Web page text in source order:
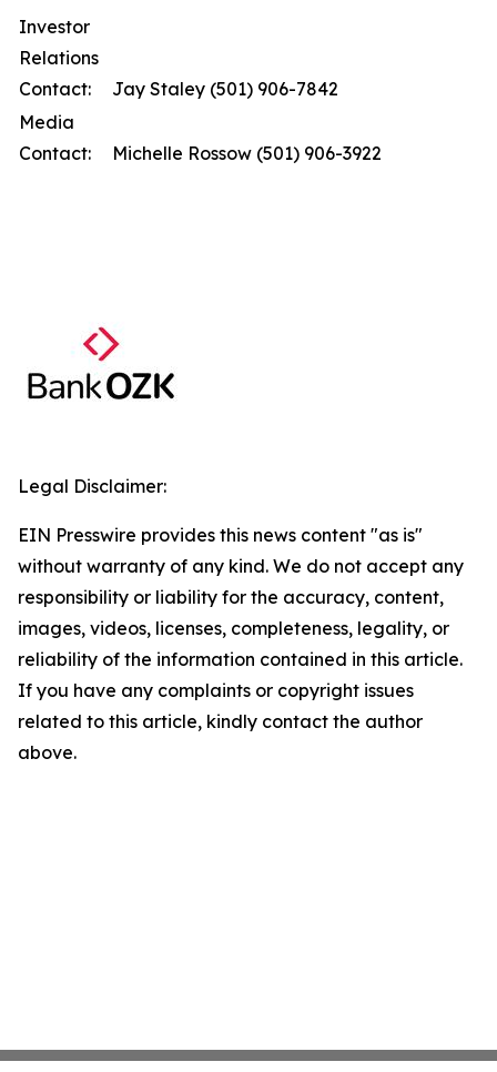
Investor
Relations
Contact:
Jay Staley (501) 906-7842
Media
Contact:
Michelle Rossow (501) 906-3922
Legal Disclaimer:
EIN Presswire provides this news content "as is"
without warranty of any kind. We do not accept any
responsibility or liability for the accuracy, content,
images, videos, licenses, completeness, legality, or
reliability of the information contained in this article.
If you have any complaints or copyright issues
related to this article, kindly contact the author
above.